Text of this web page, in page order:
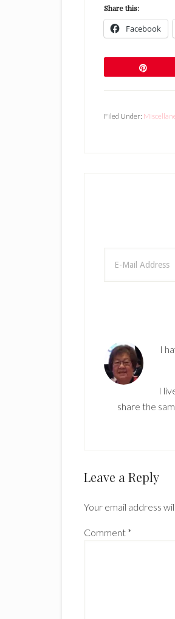
Share this:
Facebook
Filed Under:
I
I
share the
Reader
Leave a Reply
Your email address
Comment *